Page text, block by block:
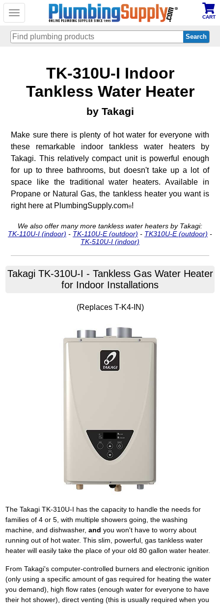
Toggle
CART
TK-310U-I Indoor
Tankless Water Heater
by Takagi
Make sure there is plenty of hot water for everyone with
these remarkable indoor tankless water heaters by
Takagi. This relatively compact unit is powerful enough
for up to three bathrooms, but doesn't take up a lot of
space like the traditional water heaters. Available in
Propane or Natural Gas, the tankless heater you want is
right here at PlumbingSupply.com®!
We also offer many more tankless water heaters by Takagi:
TK-110U-I (indoor) - TK-110U-E (outdoor) - TK310U-E (outdoor) -
TK-510U-I (indoor)
Takagi TK-310U-I - Tankless Gas Water Heater
for Indoor Installations
(Replaces T-K4-IN)
The Takagi TK-310U-I has the capacity to handle the needs for
families of 4 or 5, with multiple showers going, the washing
machine, and dishwasher,and you won't have to worry about
running out of hot water. This slim, powerful, gas tankless water
heater will easily take the place of your old 80 gallon water heater.
From Takagi's computer-controlled burners and electronic ignition
(only using a specific amount of gas required for heating the water
you demand), high flow rates (enough water for everyone to have
their hot shower), direct venting (this is usually required when you